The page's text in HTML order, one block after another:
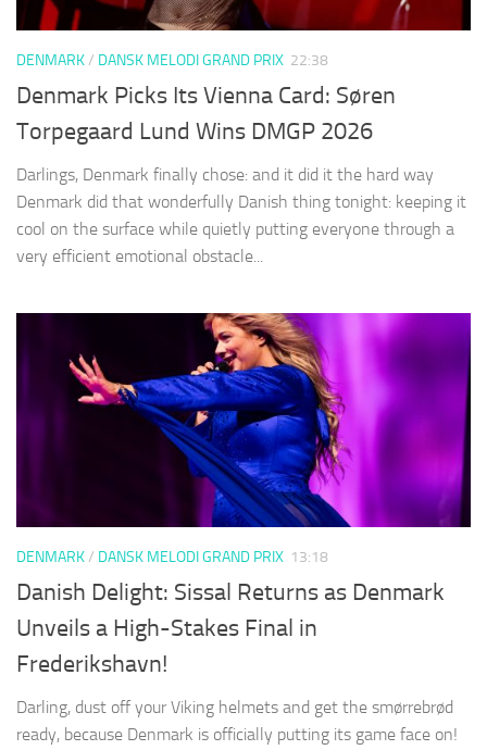
DENMARK/ DANSK MELODI GRAND PRIX 22:38
Denmark Picks Its Vienna Card: Søren
Torpegaard Lund Wins DMGP 2026
Darlings, Denmark finally chose: and it did it the hard way
Denmark did that wonderfully Danish thing tonight: keeping it
cool on the surface while quietly putting everyone through a
very efficient emotional obstacle...
DENMARK/ DANSK MELODI GRAND PRIX 13:18
Danish Delight: Sissal Returns as Denmark
Unveils a High-Stakes Final in
Frederikshavn!
Darling, dust off your Viking helmets and get the smørrebrød
ready, because Denmark is officially putting its game face on!